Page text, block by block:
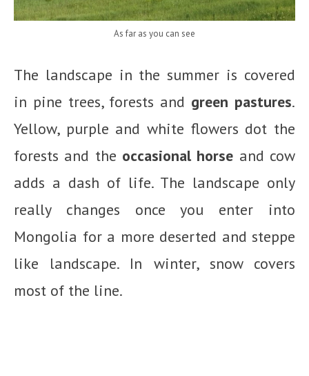
As far as you can see
The landscape in the summer is covered
in pine trees, forests and green pastures.
Yellow, purple and white flowers dot the
forests and the occasional horse and cow
adds a dash of life. The landscape only
really changes once you enter into
Mongolia for a more deserted and steppe
like landscape. In winter, snow covers
most of the line.